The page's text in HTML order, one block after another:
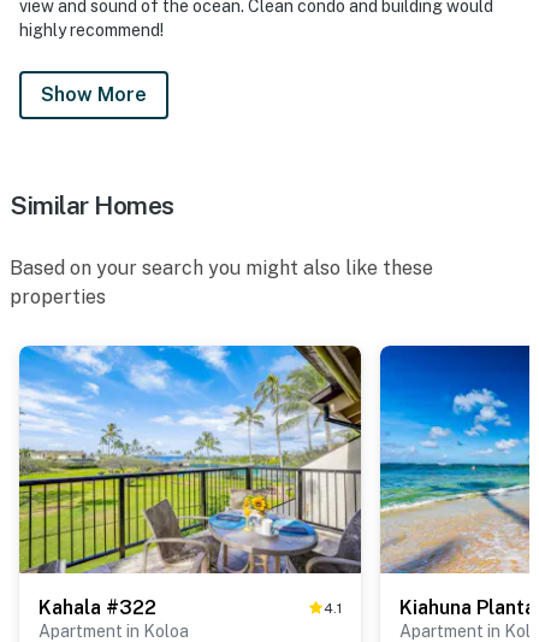
view and sound of the ocean. Clean condo and building would
highly recommend!
Show More
Similar Homes
Based on your search you might also like these
properties
Kahala #322 4.1
Apartment in Koloa Apartment in